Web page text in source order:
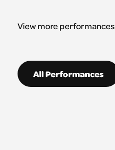
View more performances
All Performances